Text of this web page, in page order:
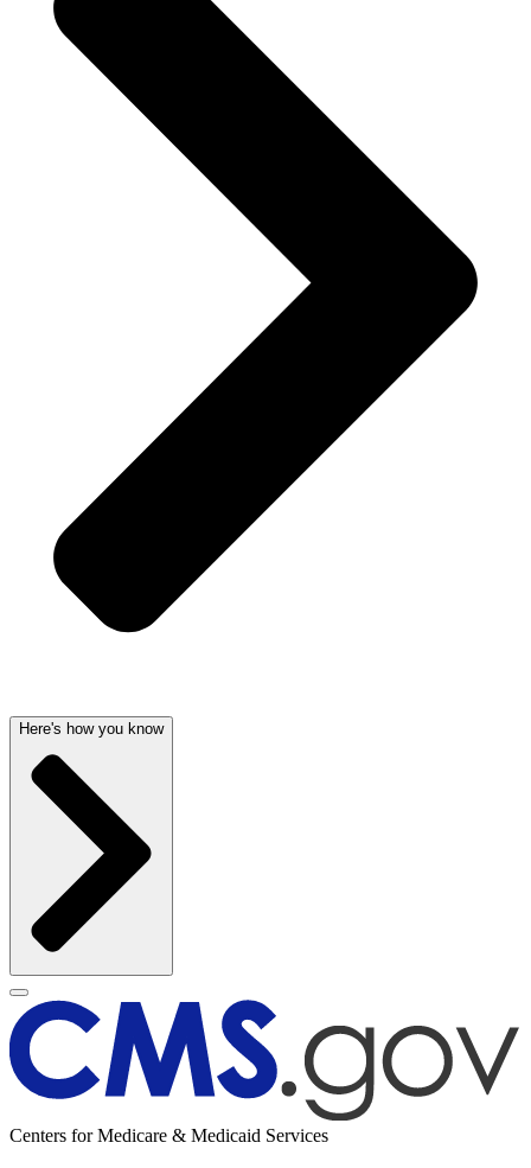
Here's how you know
Centers for Medicare & Medicaid Services